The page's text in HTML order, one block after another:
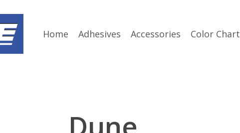
Home Adhesives Accessories Color Chart